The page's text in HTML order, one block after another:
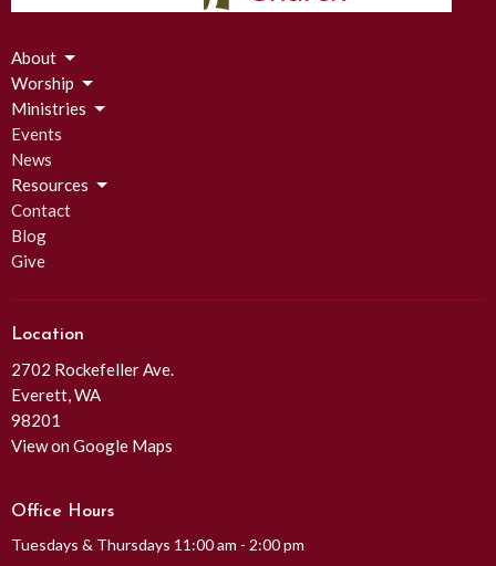
About
Worship
Ministries
Events
News
Resources
Contact
Blog
Give
Location
2702 Rockefeller Ave.
Everett, WA
98201
View on Google Maps
Office Hours
Tuesdays & Thursdays 11:00 am - 2:00 pm